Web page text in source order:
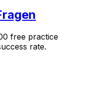
free practice
rate.